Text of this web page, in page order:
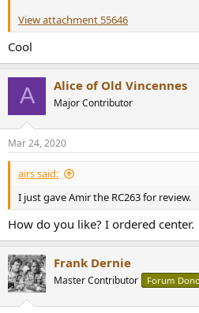
View attachment 55646
Cool
A Alice of Old Vincennes
Major Contributor
Mar 24, 2020
airs said:
I just gave Amir the RC263 for review.
How do you like? I ordered center.
Frank Dernie
Master Contributor Forum